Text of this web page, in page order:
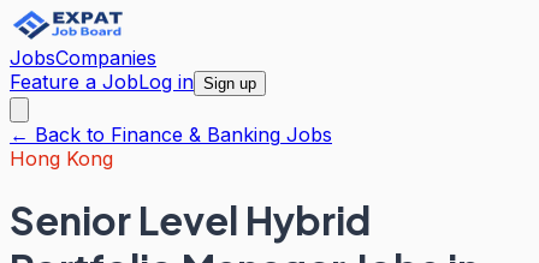
JobsCompanies
Feature a JobLog in Sign up
← Back to Finance & Banking Jobs
Hong Kong
Senior Level Hybrid